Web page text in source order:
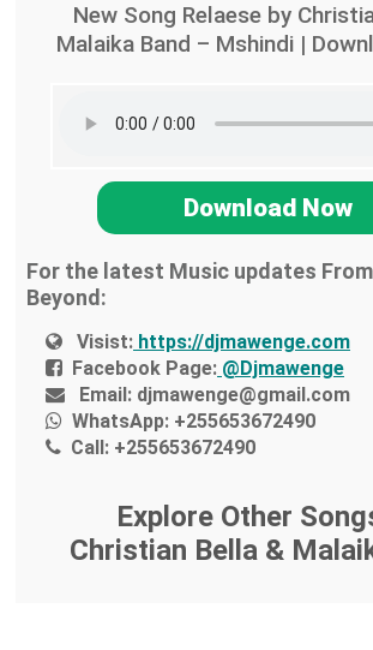
New Song Relaese by
Malaika Band – Mshindi |
Download Now
For the latest Music updates From
Beyond:
Visist: https://djmawenge.com
Facebook Page: @Djmawenge
Email: djmawenge@gmail.com
WhatsApp: +255653672490
Call: +255653672490
Explore Other
Christian Bella &